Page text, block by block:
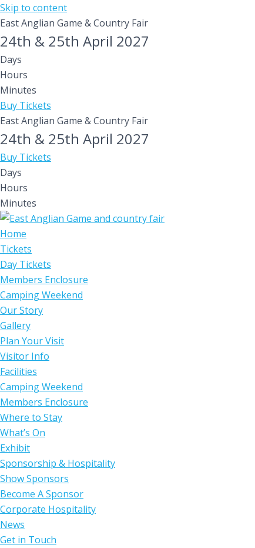
Skip to content
East Anglian Game & Country Fair
24th & 25th April 2027
Days
Hours
Minutes
Buy Tickets
East Anglian Game & Country Fair
24th & 25th April 2027
Buy Tickets
Days
Hours
Minutes
Home
Tickets
Day Tickets
Members Enclosure
Camping Weekend
Our Story
Gallery
Plan Your Visit
Visitor Info
Facilities
Camping Weekend
Members Enclosure
Where to Stay
What’s On
Exhibit
Sponsorship & Hospitality
Show Sponsors
Become A Sponsor
Corporate Hospitality
News
Get in Touch